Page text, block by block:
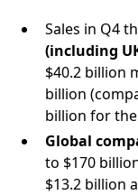
Sales in Q4
(including
$40.2 billion
billion
billion for
Global
to $170
$13.2 billion